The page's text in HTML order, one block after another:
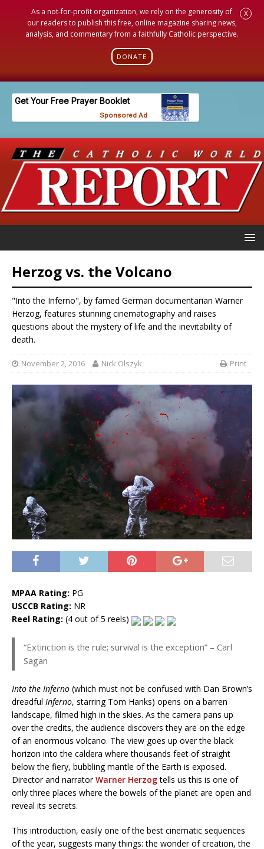
As a not-for-profit organization, we rely on the generosity of
our readers to publish this free, online magazine sharing news,
analysis, and commentary from a faithfully Catholic perspective.
DONATE
X
Herzog vs. the Volcano
"Into the Inferno", by famed German documentarian Warner
Herzog, features stunning cinematography and raises
questions about the mystery of life and the inevitability of
death.
November 2, 2016 Nick Olszyk Print
MPAA Rating: PG
USCCB Rating: NR
Reel Rating: (4 out of 5 reels)
“Extinction is the rule; survival is the exception” – Carl
Sagan
Into the Inferno (which must not be confused with Dan Brown’s
dreadful Inferno, starring Tom Hanks) opens on a barren
landscape, filmed high in the skies. As the camera pans up
over the credits, the audience discovers they are on the edge
of an enormous volcano. The view goes up over the black
horizon into the caldera where thousands feet of straight
below the fiery, bubbling mantle of the Earth is exposed.
Director and narratorWarner Herzogtells us this is one of
only three places where the bowels of the planet are open and
reveal its secrets.
This introduction, easily one of the best cinematic sequences
of the year, suggests many things: the wonder of creation, the